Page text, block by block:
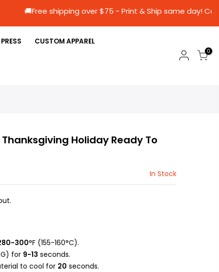
🚚Free shipping over $75 - Print & Ship
CUSTOM APPAREL
0
Thanksgiving Holiday Ready To
In Stock
300°F (155-160°C).
for 9-13 seconds.
to cool for 20 seconds.